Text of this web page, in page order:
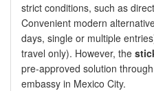
strict conditions, such as
Convenient modern
days, single or multiple
travel only). However, the
pre-approved solution
embassy in Mexico City.